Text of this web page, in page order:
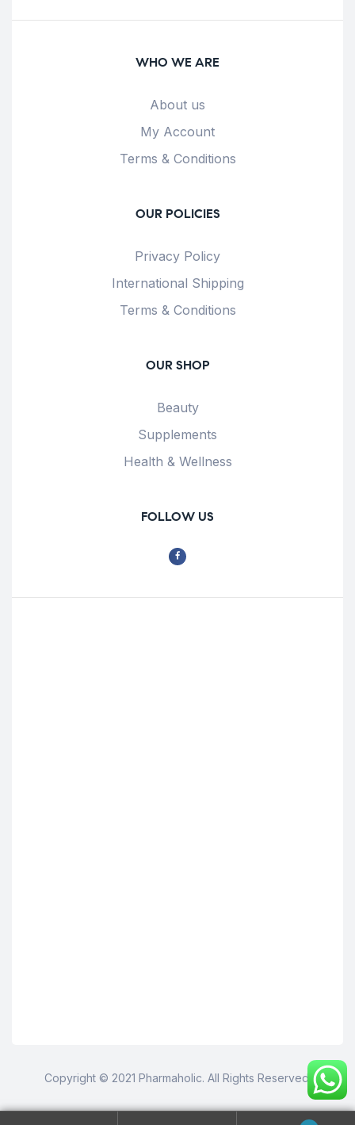
WHO WE ARE
About us
My Account
Terms & Conditions
OUR POLICIES
Privacy Policy
International Shipping
Terms & Conditions
OUR SHOP
Beauty
Supplements
Health & Wellness
FOLLOW US
Copyright © 2021 Pharmaholic. All Rights Reserved.